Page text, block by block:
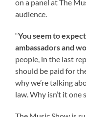
on a panel at The
audience.
“You seem to
ambassadors and
people, in the last
should be paid for
why we’re talking
law. Why isn’t it one